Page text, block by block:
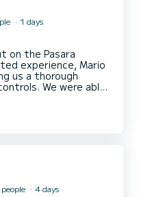
1 days
on the Pasara
experience, Mario
us a thorough
We were able
absolutely loved it. I
4 days